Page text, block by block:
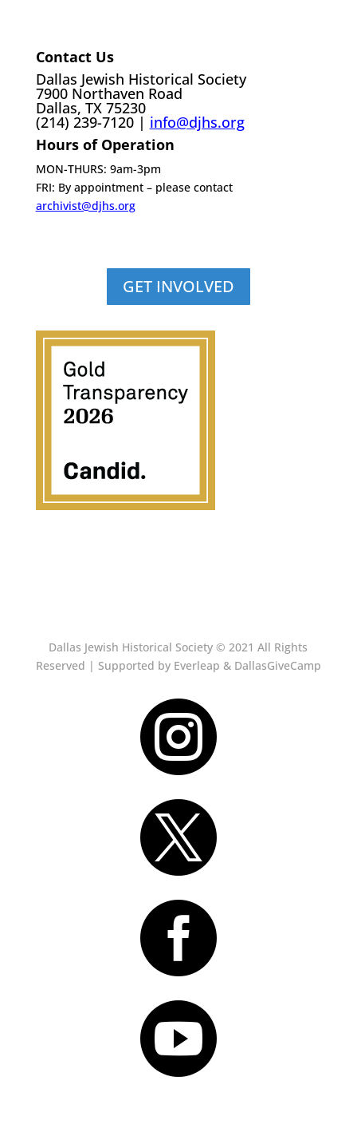
Contact Us
Dallas Jewish Historical Society
7900 Northaven Road
Dallas, TX 75230
(214) 239-7120 | info@djhs.org
Hours of Operation
MON-THURS: 9am-3pm
FRI: By appointment – please contact
archivist@djhs.org
GET INVOLVED
Dallas Jewish Historical Society © 2021 All Rights
Reserved | Supported by Everleap & DallasGiveCamp



